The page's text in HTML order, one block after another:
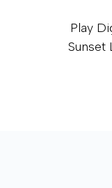
Play
Sunset